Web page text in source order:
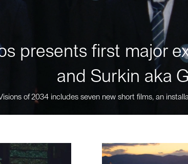
presents first major
and Surkin aka
of 2034 includes seven new short films, an